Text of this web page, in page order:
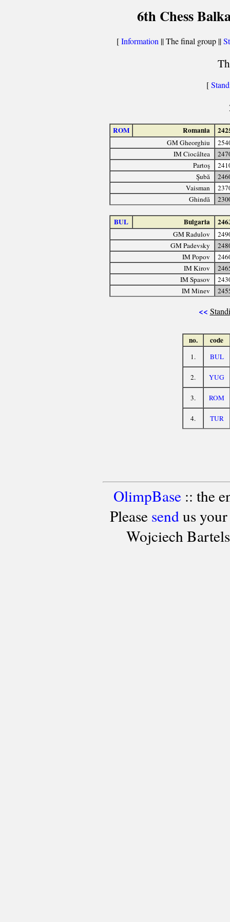
6th Chess
[Information || The final group ||
[
ROM Romania
GM Gheorghiu
IM Ciocâltea
Partoş
Şubă
Vaisman
Ghindă
BUL Bulgaria
GM Radulov
GM Padevsky
IM Popov
IM Kirov
IM Spasov
IM Minev
<<
no. code
1. BUL
2. YUG
3. ROM
4. TUR
OlimpBase:: the
Please sendus your
Wojciech